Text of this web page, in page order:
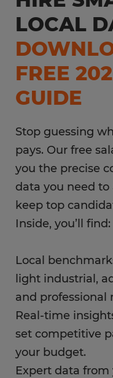
LOCAL
FREE
GUIDE
Stop guessing
pays. Our free
you the precise
data you need to
keep top
Inside, you’ll find:
Local
light industrial,
and professional
Real-time
set competitive
your budget.
Expert data from